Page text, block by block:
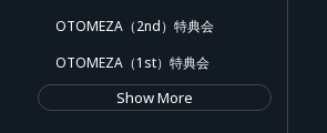
OTOMEZA（2nd）特典会
OTOMEZA（1st）特典会
Show More